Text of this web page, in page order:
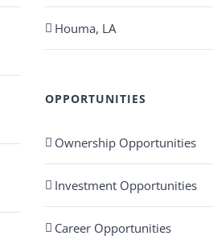
Houma, LA
OPPORTUNITIES
Ownership Opportunities
Investment Opportunities
Career Opportunities